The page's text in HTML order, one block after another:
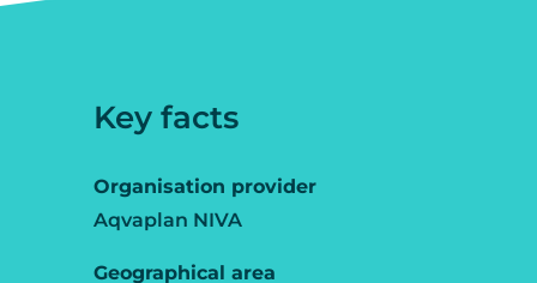
Key facts
Organisation provider
Aqvaplan NIVA
Geographical area